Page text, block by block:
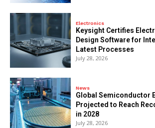
Electronics
Keysight Certifies
Design Software for
Latest Processes
July 28, 2026
News
Global Semiconductor
Projected to Reach
in 2028
July 28, 2026